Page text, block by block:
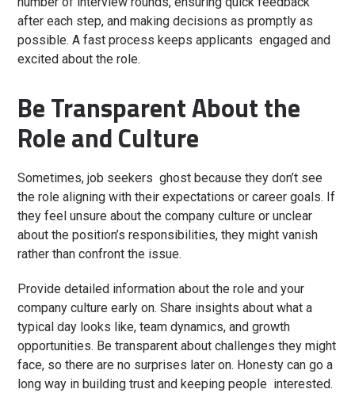
after each step, and making decisions as promptly as
possible. A fast process keeps applicants engaged and
excited about the role.
Be Transparent About the
Role and Culture
Sometimes, job seekers ghost because they don’t see
the role aligning with their expectations or career goals. If
they feel unsure about the company culture or unclear
about the position’s responsibilities, they might vanish
rather than confront the issue.
Provide detailed information about the role and your
company culture early on. Share insights about what a
typical day looks like, team dynamics, and growth
opportunities. Be transparent about challenges they might
face, so there are no surprises later on. Honesty can go a
long way in building trust and keeping people interested.